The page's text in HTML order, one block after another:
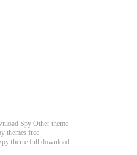
Spy Other theme
themes free
theme full download